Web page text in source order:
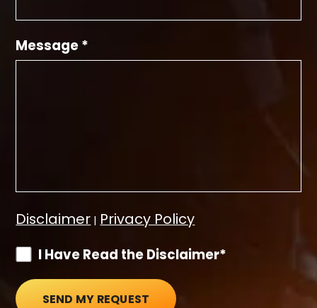
Message *
Disclaimer | Privacy Policy
I Have Read the Disclaimer*
SEND MY REQUEST